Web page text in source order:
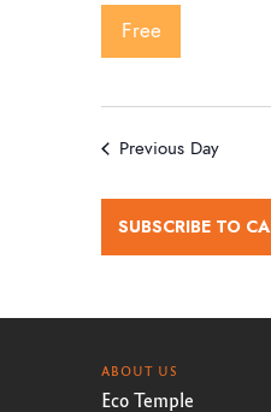
Free
Previous Day
SUBSCRIBE TO
ABOUT US
Eco Temple